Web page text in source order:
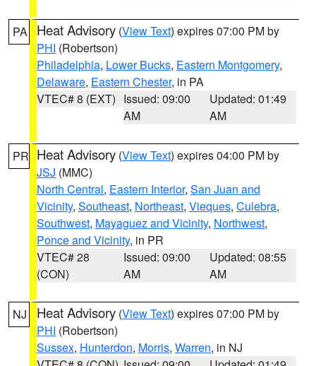
PA Heat Advisory (View Text) expires 07:00 PM by
PHI (Robertson)
Philadelphia, Lower Bucks, Eastern Montgomery,
Delaware, Eastern Chester, in PA
VTEC# 8 (EXT) Issued: 09:00
AM
Updated: 01:49
AM
PR Heat Advisory (View Text) expires 04:00 PM by
JSJ (MMC)
North Central, Eastern Interior, San Juan and
Vicinity, Southeast, Northeast, Vieques, Culebra,
Southwest, Mayaguez and Vicinity, Northwest,
Ponce and Vicinity, in PR
VTEC# 28
(CON)
Issued: 09:00
AM
Updated: 08:55
AM
NJ Heat Advisory (View Text) expires 07:00 PM by
PHI (Robertson)
Sussex, Hunterdon, Morris, Warren, in NJ